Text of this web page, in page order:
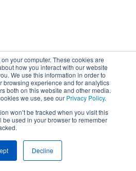
your computer. These cookies are
how you interact with our website
We use this information in order to
browsing experience and for analytics
both on this website and other media.
we use, see our Privacy Policy.
won’t be tracked when you visit this
used in your browser to remember
Decline